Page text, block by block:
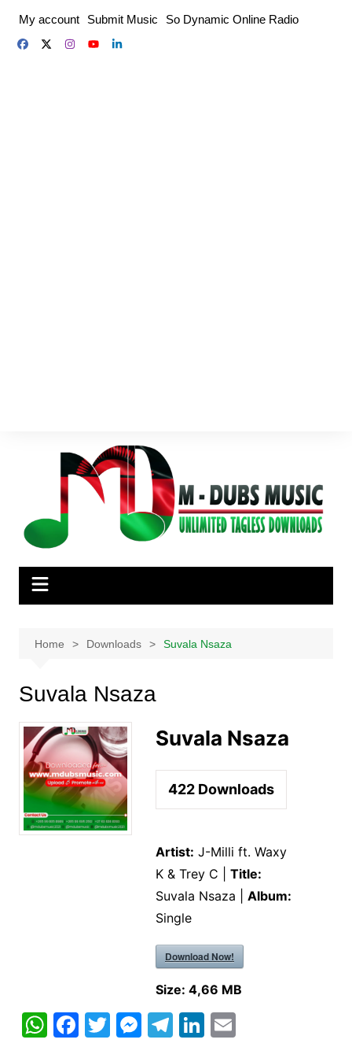
content
My account Submit Music So Dynamic Online Radio
Home Downloads Suvala Nsaza
Suvala Nsaza
Suvala Nsaza
422Downloads
Artist: J-Milli ft. Waxy
K & Trey C | Title:
Suvala Nsaza | Album:
Single
Download Now!
Size: 4,66 MB
W F T M T Li E